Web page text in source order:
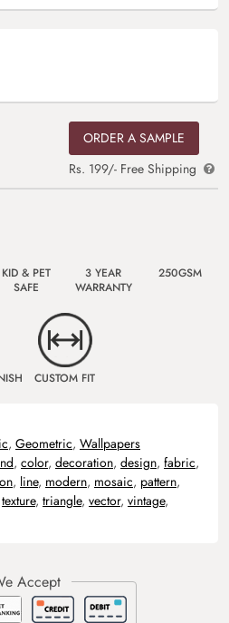
ORDER A SAMPLE
Rs. 199/- Free Shipping
KID & PET
SAFE
3 YEAR
WARRANTY
250GSM
CUSTOM FIT
, Geometric, Wallpapers
, color, decoration, design, fabric,
, line, modern, mosaic, pattern,
texture, triangle, vector, vintage,